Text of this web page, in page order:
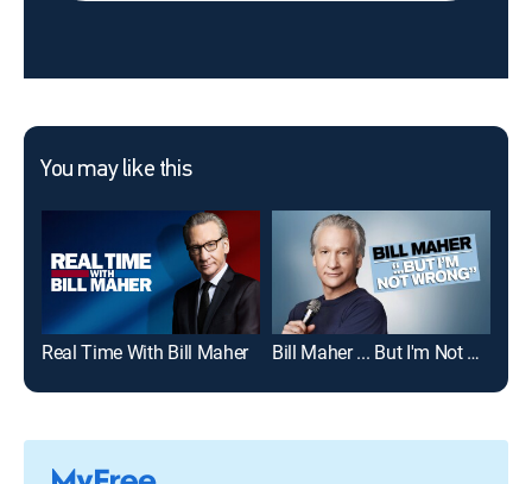
You may like this
Real Time With Bill Maher Bill Maher ... But I'm Not Wrong